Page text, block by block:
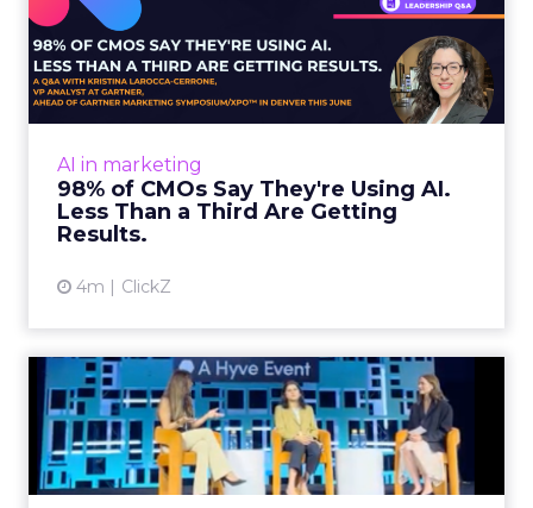
AI in marketing
98% of CMOs Say They're Using AI.
Less Than a Third Are Getting
Results.
4m ClickZ
98% of CMOs Say They're
Using AI. Less Than a Thir...
Almost every CMO is experimenting with AI.
Very few are seeing the returns they
View article
Sephora at Shoptalk Spring
2026: Building a Next-G...
Retail’s shift into an AI-first era is no longer
theoretical. At Shoptalk Spring 2026, a